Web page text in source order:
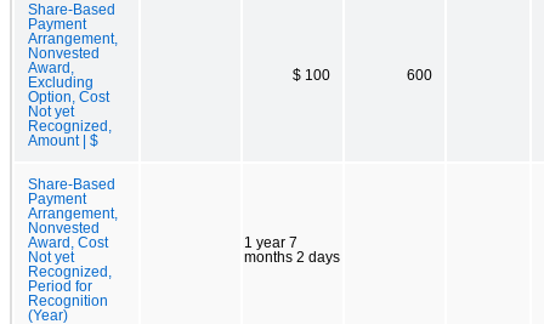
Share-Based
Payment
Arrangement,
Nonvested
Award,
Excluding
Option, Cost
Not yet
Recognized,
Amount | $
$ 100 600
Share-Based
Payment
Arrangement,
Nonvested
Award, Cost
Not yet
Recognized,
Period for
Recognition
(Year)
1 year 7
months 2 days